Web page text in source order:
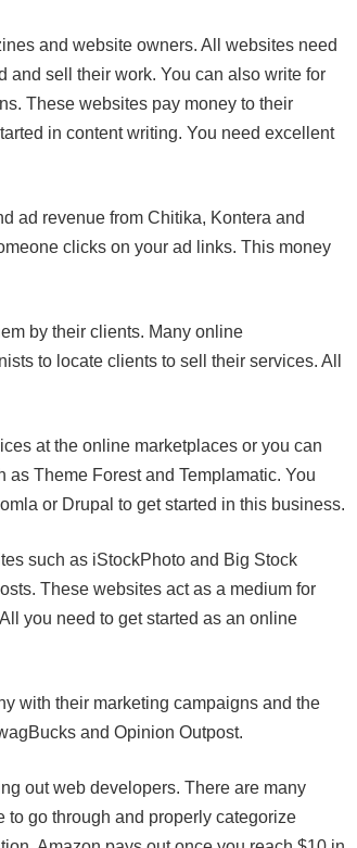
and website owners. All websites need
and sell their work. You can also write for
These websites pay money to their
in content writing. You need excellent
ad revenue from Chitika, Kontera and
clicks on your ad links. This money
by their clients. Many online
to locate clients to sell their services. All
at the online marketplaces or you can
Theme Forest and Templamatic. You
or Drupal to get started in this business.
such as iStockPhoto and Big Stock
These websites act as a medium for
you need to get started as an online
with their marketing campaigns and the
and Opinion Outpost.
out web developers. There are many
to go through and properly categorize